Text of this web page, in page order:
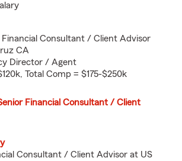
Consultant / Client Advisor
CA
Director / Agent
Total Comp = $175-$250k
Financial Consultant / Client
Consultant / Client Advisor at US